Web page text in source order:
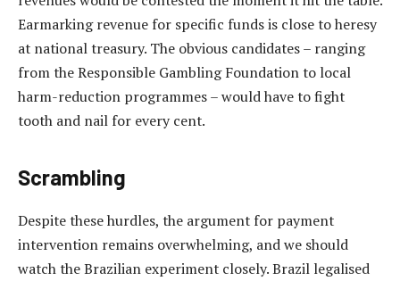
Earmarking revenue for specific funds is close to heresy
at national treasury. The obvious candidates – ranging
from the Responsible Gambling Foundation to local
harm-reduction programmes – would have to fight
tooth and nail for every cent.
Scrambling
Despite these hurdles, the argument for payment
intervention remains overwhelming, and we should
watch the Brazilian experiment closely. Brazil legalised